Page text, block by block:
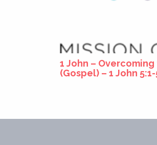
1 John –
(Gospel) – 1 John